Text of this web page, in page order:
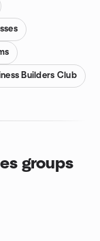
Builders Club
groups